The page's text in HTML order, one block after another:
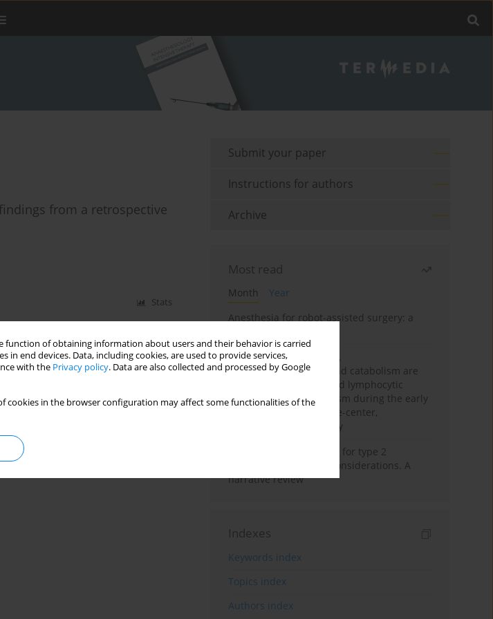
function of obtaining information about users and their behavior is carried
end devices. Data, including cookies, are used to provide services,
with the Privacy policy. Data are also collected and processed by Google
cookies in the browser configuration may affect some functionalities of the
from a retrospective
Stats
Submit your paper
Instructions for authors
Archive
Most read
Month
Year
Anesthesia for robot-assisted surgery: a
Persistent inflammation,
immunosuppression, and catabolism are
associated with impaired lymphocytic
mitochondrial metabolism during the early
phase of sepsis. A single-center,
prospective cohort study
New therapeutic agents for type 2
diabetes: anaesthetic considerations. A
narrative review
Indexes
Keywords index
Topics index
Authors index